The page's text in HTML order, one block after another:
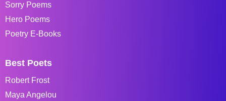
Sorry Poems
Hero Poems
Poetry E-Books
Best Poets
Robert Frost
Maya Angelou